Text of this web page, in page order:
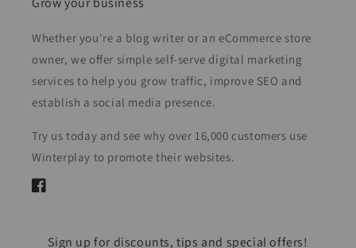
Whether you're a blog writer or an eCommerce store
owner, we offer simple self-serve digital marketing
services to help you grow traffic, improve SEO and
establish a social media presence.
Try us today and see why over 16,000 customers use
Winterplay to promote their websites.
Facebook
Sign up for discounts, tips and special offers!